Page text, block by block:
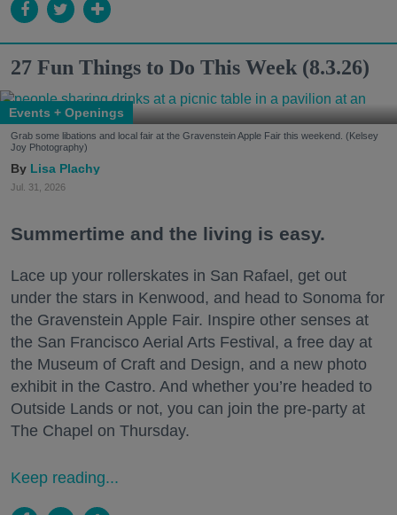
27 Fun Things to Do This Week (8.3.26)
Events + Openings
Grab some libations and local fair at the Gravenstein Apple Fair this weekend. (Kelsey
Joy Photography)
Lisa Plachy
Jul. 31, 2026
Summertime and the living is easy.
Lace up your rollerskates in San Rafael, get out
under the stars in Kenwood, and head to Sonoma for
the Gravenstein Apple Fair. Inspire other senses at
the San Francisco Aerial Arts Festival, a free day at
the Museum of Craft and Design, and a new photo
exhibit in the Castro. And whether you’re headed to
Outside Lands or not, you can join the pre-party at
The Chapel on Thursday.
Keep reading...